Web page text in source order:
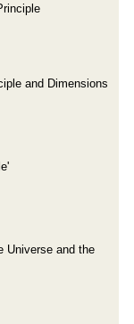
and Dimensions
Universe and the